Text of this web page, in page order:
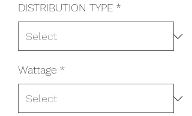
DISTRIBUTION TYPE *
Wattage *